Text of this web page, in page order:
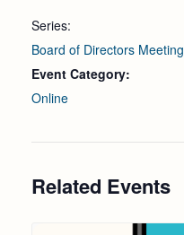
Series:
Board of Directors Meeting
Event Category:
Online
Related Events